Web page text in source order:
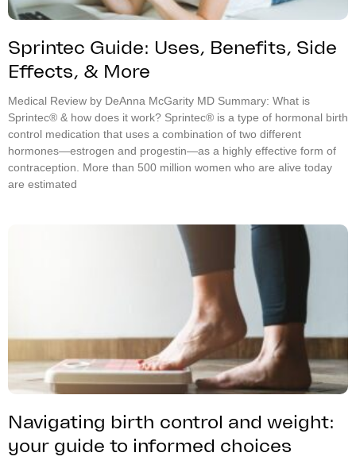
Sprintec Guide: Uses, Benefits, Side
Effects, & More
Medical Review by DeAnna McGarity MD Summary: What is
Sprintec® & how does it work? Sprintec® is a type of hormonal birth
control medication that uses a combination of two different
hormones—estrogen and progestin—as a highly effective form of
contraception. More than 500 million women who are alive today
are estimated
Navigating birth control and weight:
your guide to informed choices